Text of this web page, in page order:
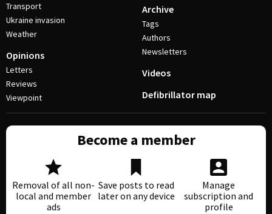
Transport
Ukraine invasion
Weather
Opinions
Letters
Reviews
Viewpoint
Archive
Tags
Authors
Newsletters
Videos
Defibrillator map
Become a member
Removal of all non-
local and member
ads
Save posts to read
later on any device
Manage
subscription and
profile